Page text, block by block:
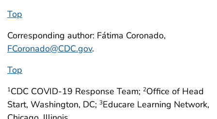
Top
Corresponding author: Fátima Coronado,
FCoronado@CDC.gov.
Top
1CDC COVID-19 Response Team; 2Office of Head
Start, Washington, DC; 3Educare Learning Network,